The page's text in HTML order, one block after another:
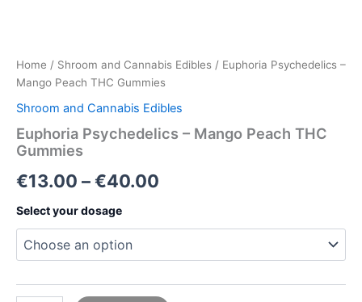
Home / Shroom and Cannabis Edibles / Euphoria Psychedelics –
Mango Peach THC Gummies
Shroom and Cannabis Edibles
Euphoria Psychedelics – Mango Peach THC
Gummies
€13.00 –€40.00
Select your dosage